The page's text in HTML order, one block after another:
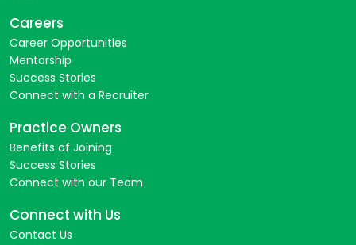
Careers
Career Opportunities
Mentorship
Success Stories
Connect with a Recruiter
Practice Owners
Benefits of Joining
Success Stories
Connect with our Team
Connect with Us
Contact Us